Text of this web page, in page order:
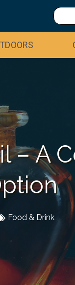
– A
Food & Drink